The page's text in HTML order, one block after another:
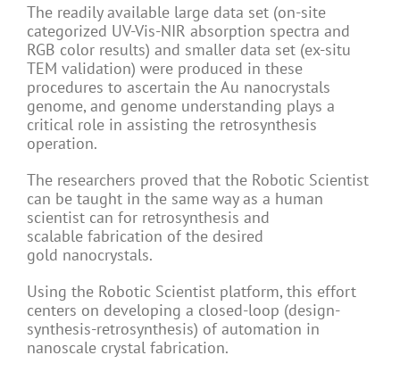
The readily available large data set (on-site
categorized UV-Vis-NIR absorption spectra and
RGB color results) and smaller data set (ex-situ
TEM validation) were produced in these
procedures to ascertain the Au nanocrystals
genome, and genome understanding plays a
critical role in assisting the retrosynthesis
operation.
The researchers proved that the Robotic Scientist
can be taught in the same way as a human
scientist can for retrosynthesis and
scalable fabrication of the desired
gold nanocrystals.
Using the Robotic Scientist platform, this effort
centers on developing a closed-loop (design-
synthesis-retrosynthesis) of automation in
nanoscale crystal fabrication.